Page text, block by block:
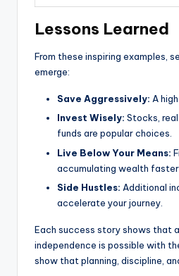
Lessons Learned
From these inspiring examples,
emerge:
Save Aggressively: A
Invest Wisely: Stocks,
funds are popular choices.
Live Below Your Means:
accumulating wealth faster.
Side Hustles: Additional
accelerate your journey.
Each success story shows that
independence is possible with
show that planning, discipline,